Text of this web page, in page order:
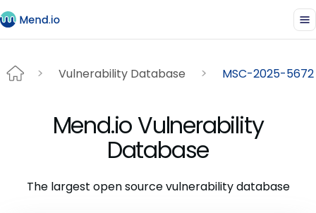
Vulnerability Database MSC-2025-5672
Mend.io Vulnerability
Database
The largest open source vulnerability database